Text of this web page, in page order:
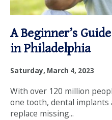
INSURANCE
TESTIMONIALS
Dental
Family
Practice
A Beginner’s
in Philadelphia
Saturday, March 4, 2023
With over 120 million
one tooth, dental implants
replace missing...